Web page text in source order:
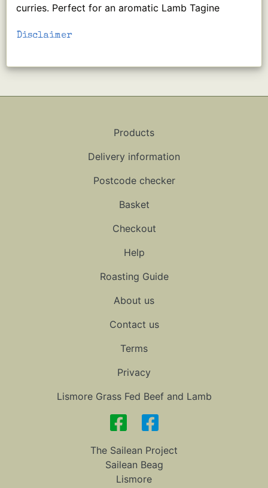
curries. Perfect for an aromatic Lamb Tagine
Disclaimer
Products
Delivery information
Postcode checker
Basket
Checkout
Help
Roasting Guide
About us
Contact us
Terms
Privacy
Lismore Grass Fed Beef and Lamb
The Sailean Project
Sailean Beag
Lismore